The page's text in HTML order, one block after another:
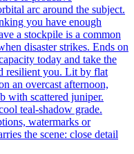
arc around the subject.
you have enough
a stockpile is a common
disaster strikes. Ends on
today and take the
resilient you. Lit by flat
an overcast afternoon,
with scattered juniper.
teal-shadow grade.
watermarks or
the scene: close detail